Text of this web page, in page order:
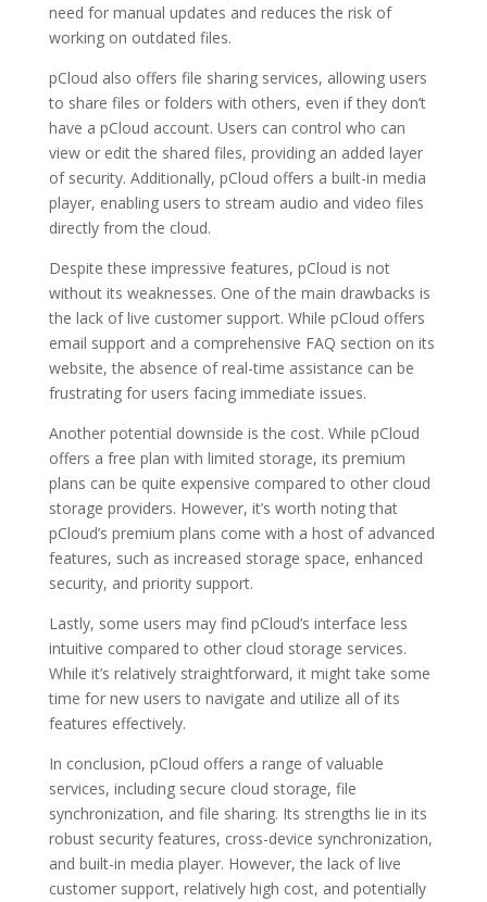
need for manual updates and reduces the risk of
working on outdated files.
pCloud also offers file sharing services, allowing users
to share files or folders with others, even if they don’t
have a pCloud account. Users can control who can
view or edit the shared files, providing an added layer
of security. Additionally, pCloud offers a built-in media
player, enabling users to stream audio and video files
directly from the cloud.
Despite these impressive features, pCloud is not
without its weaknesses. One of the main drawbacks is
the lack of live customer support. While pCloud offers
email support and a comprehensive FAQ section on its
website, the absence of real-time assistance can be
frustrating for users facing immediate issues.
Another potential downside is the cost. While pCloud
offers a free plan with limited storage, its premium
plans can be quite expensive compared to other cloud
storage providers. However, it’s worth noting that
pCloud’s premium plans come with a host of advanced
features, such as increased storage space, enhanced
security, and priority support.
Lastly, some users may find pCloud’s interface less
intuitive compared to other cloud storage services.
While it’s relatively straightforward, it might take some
time for new users to navigate and utilize all of its
features effectively.
In conclusion, pCloud offers a range of valuable
services, including secure cloud storage, file
synchronization, and file sharing. Its strengths lie in its
robust security features, cross-device synchronization,
and built-in media player. However, the lack of live
customer support, relatively high cost, and potentially